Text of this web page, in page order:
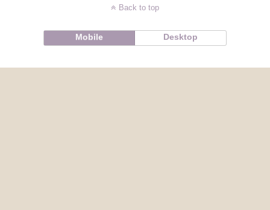
Back to top
Mobile Desktop